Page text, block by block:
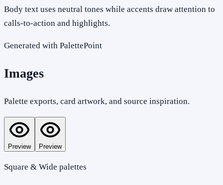
Body text uses neutral tones while accents draw attention to
calls-to-action and highlights.
Generated with PalettePoint
Images
Palette exports, card artwork, and source inspiration.
Preview Preview
Square & Wide palettes